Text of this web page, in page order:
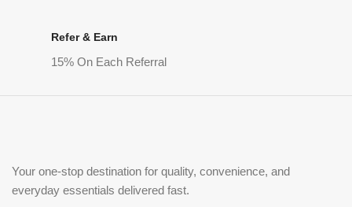
Refer & Earn
15% On Each Referral
Your one-stop destination for quality, convenience, and
everyday essentials delivered fast.